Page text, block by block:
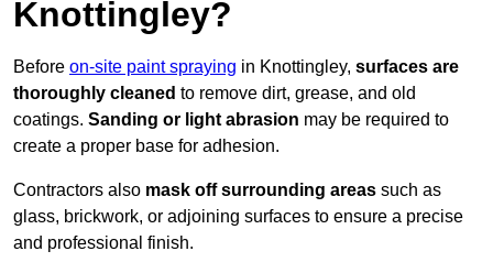
Knottingley?
Before on-site paint spraying in Knottingley, surfaces are
thoroughly cleaned to remove dirt, grease, and old
coatings. Sanding or light abrasion may be required to
create a proper base for adhesion.
Contractors also mask off surrounding areas such as
glass, brickwork, or adjoining surfaces to ensure a precise
and professional finish.